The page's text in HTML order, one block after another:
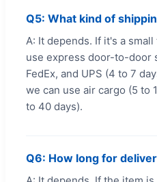
Q5: What kind of
A: It depends. If it's a
use express door-to-door
FedEx, and UPS (4 to 7
we can use air cargo (5 to
to 40 days).
Q6: How long for